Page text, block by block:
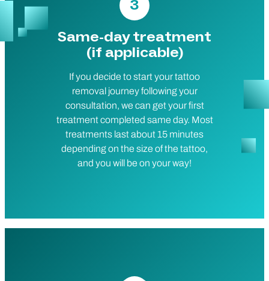
3
Same-day treatment
(if applicable)
If you decide to start your tattoo
removal journey following your
consultation, we can get your first
treatment completed same day. Most
treatments last about 15 minutes
depending on the size of the tattoo,
and you will be on your way!